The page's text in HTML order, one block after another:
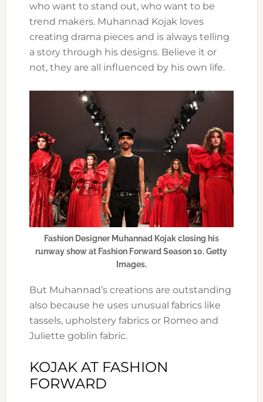
who want to stand out, who want to be
trend makers. Muhannad Kojak loves
creating drama pieces and is always telling
a story through his designs. Believe it or
not, they are all influenced by his own life.
Fashion Designer Muhannad Kojak closing his
runway show at Fashion Forward Season 10. Getty
Images.
But Muhannad’s creations are outstanding
also because he uses unusual fabrics like
tassels, upholstery fabrics or Romeo and
Juliette goblin fabric.
KOJAK AT FASHION
FORWARD